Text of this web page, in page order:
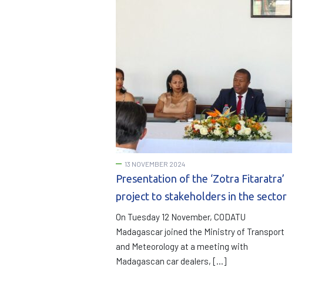
13 NOVEMBER 2024
Presentation of the ‘Zotra Fitaratra’
project to stakeholders in the sector
On Tuesday 12 November, CODATU
Madagascar joined the Ministry of Transport
and Meteorology at a meeting with
Madagascan car dealers, […]